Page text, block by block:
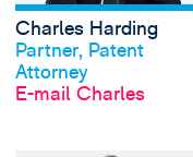
Profil anschauen
Charles Harding
Partner, Patent
Attorney
E-mail Charles